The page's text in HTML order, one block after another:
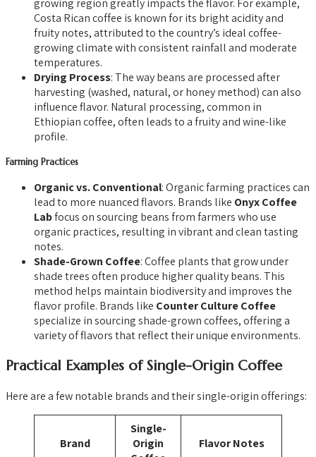
Costa Rican coffee is known for its bright acidity and
fruity notes, attributed to the country’s ideal coffee-
growing climate with consistent rainfall and moderate
temperatures.
Drying Process: The way beans are processed after
harvesting (washed, natural, or honey method) can also
influence flavor. Natural processing, common in
Ethiopian coffee, often leads to a fruity and wine-like
profile.
Farming Practices
Organic vs. Conventional: Organic farming practices can
lead to more nuanced flavors. Brands like Onyx Coffee
Labfocus on sourcing beans from farmers who use
organic practices, resulting in vibrant and clean tasting
notes.
Shade-Grown Coffee: Coffee plants that grow under
shade trees often produce higher quality beans. This
method helps maintain biodiversity and improves the
flavor profile. Brands like Counter Culture Coffee
specialize in sourcing shade-grown coffees, offering a
variety of flavors that reflect their unique environments.
Practical Examples of Single-Origin Coffee
Here are a few notable brands and their single-origin offerings:
Brand
Single-
Origin
Flavor Notes